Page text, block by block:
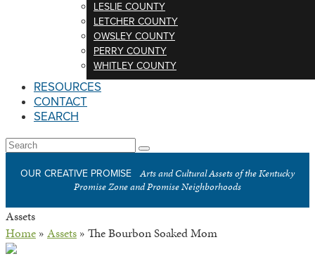
LESLIE COUNTY
LETCHER COUNTY
OWSLEY COUNTY
PERRY COUNTY
WHITLEY COUNTY
RESOURCES
CONTACT
SEARCH
Open
Menu
Search
Submit
OUR CREATIVE PROMISE
Arts and Cultural Assets of the Kentucky
Promise Zone and Promise Neighborhoods
Assets
Home » Assets » The Bourbon Soaked Mom